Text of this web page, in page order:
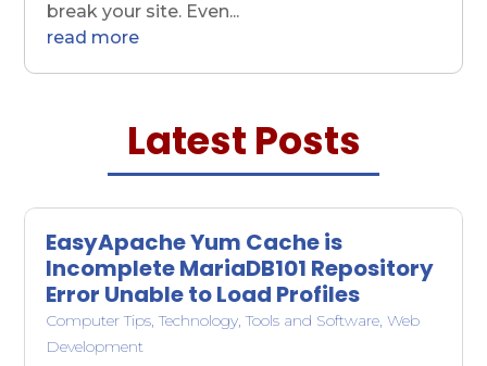
break your site. Even...
read more
Latest Posts
EasyApache Yum Cache is
Incomplete MariaDB101 Repository
Error Unable to Load Profiles
Computer Tips,Technology,Tools and Software,Web
Development